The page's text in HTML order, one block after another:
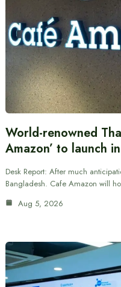
World-renowned
Amazon’ to launch
Desk Report: After much
Bangladesh. Cafe Amazon will
Aug 5, 2026